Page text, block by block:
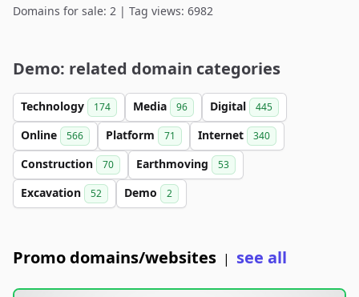
Domains for sale: 2 | Tag views: 6982
Demo: related domain categories
Technology 174 Media 96 Digital 445
Online 566 Platform 71 Internet 340
Construction 70 Earthmoving 53
Excavation 52 Demo 2
Promo domains/websites | see all